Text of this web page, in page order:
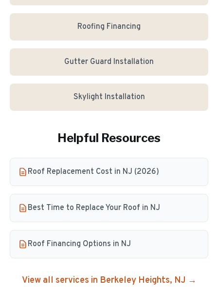
Roofing Financing
Gutter Guard Installation
Skylight Installation
Helpful Resources
Roof Replacement Cost in NJ (2026)
Best Time to Replace Your Roof in NJ
Roof Financing Options in NJ
View all services in Berkeley Heights, NJ →